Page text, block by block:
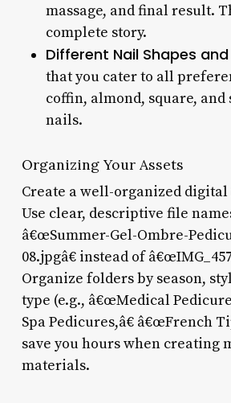
massage, and final result.
complete story.
Different Nail Shapes
that you cater to all
coffin, almond, square,
nails.
Organizing Your Assets
Create a well-organized
Use clear, descriptive file
â€œSummer-Gel-Ombre-
08.jpgâ€ instead of
Organize folders by season,
type (e.g., â€œMedical
Spa Pedicures,â€ â€œFrench
save you hours when creating
materials.